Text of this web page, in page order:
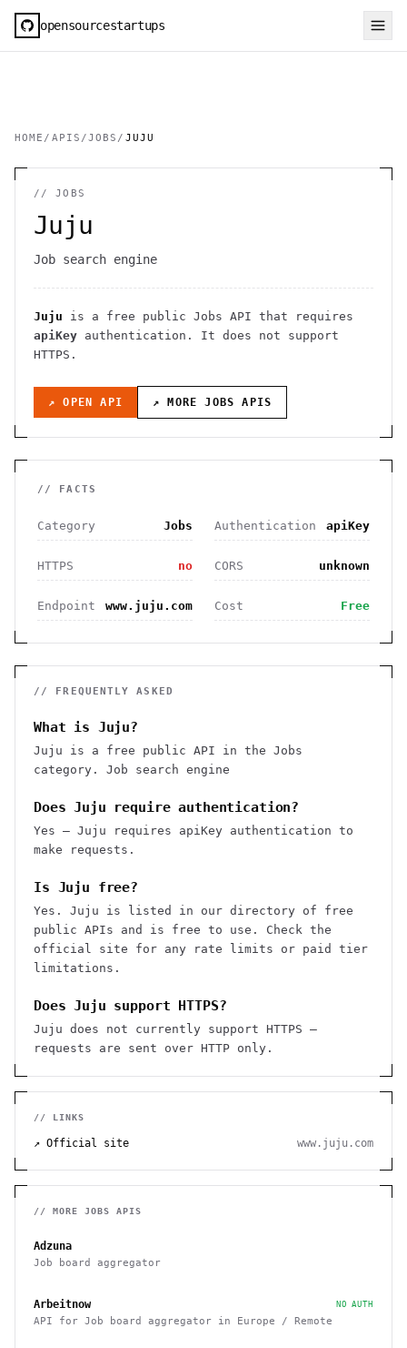
opensourcestartups
HOME / APIS /JOBS / JUJU
//JOBS
Juju
Job search engine
Juju is a free public Jobs API that requires
apiKey authentication . It does not support
HTTPS .
↗ OPEN API ↗ MOREJOBS APIS
// FACTS
Category Jobs Authentication apiKey
HTTPS no CORS unknown
Endpoint www.juju.com Cost Free
// FREQUENTLY ASKED
What is Juju?
Juju is a free public API in the Jobs
category. Job search engine
Does Juju require authentication?
Yes — Juju requires apiKey authentication to
make requests.
Is Juju free?
Yes. Juju is listed in our directory of free
public APIs and is free to use. Check the
official site for any rate limits or paid tier
limitations.
Does Juju support HTTPS?
Juju does not currently support HTTPS —
requests are sent over HTTP only.
// LINKS
↗ Official site www.juju.com
// MORE JOBS APIS
Adzuna
Job board aggregator
Arbeitnow NO AUTH
API for Job board aggregator in Europe / Remote